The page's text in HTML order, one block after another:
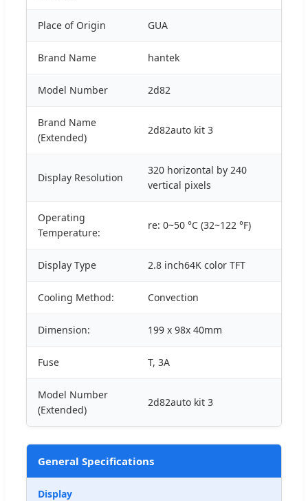
Place of Origin GUA
Brand Name hantek
Model Number 2d82
Brand Name
(Extended)
2d82auto kit 3
Display Resolution
320 horizontal by 240
vertical pixels
Operating
Temperature:
re: 0~50 °C (32~122 °F)
Display Type 2.8 inch64K color TFT
Cooling Method: Convection
Dimension: 199 x 98x 40mm
Fuse T, 3A
Model Number
(Extended)
2d82auto kit 3
General Specifications
Display